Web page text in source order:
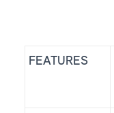
FEATURES